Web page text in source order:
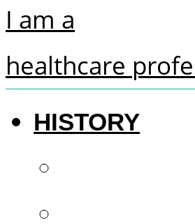
I am a
healthcare
HISTORY